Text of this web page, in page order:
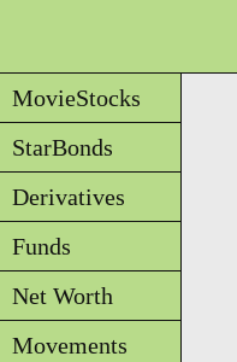
MovieStocks
StarBonds
Derivatives
Funds
Net Worth
Movements